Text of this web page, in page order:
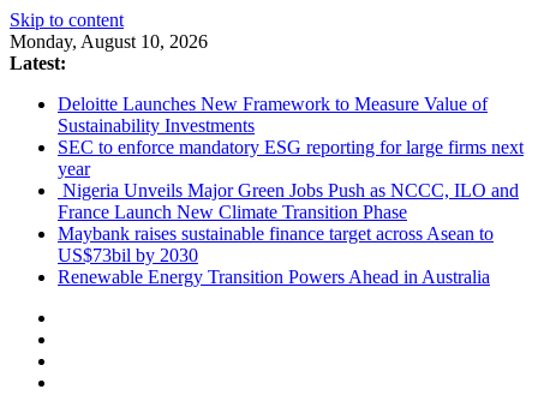
Skip to content
Monday, August 10, 2026
Latest:
Deloitte Launches New Framework to Measure Value of
Sustainability Investments
SEC to enforce mandatory ESG reporting for large firms next
year
Nigeria Unveils Major Green Jobs Push as NCCC, ILO and
France Launch New Climate Transition Phase
Maybank raises sustainable finance target across Asean to
US$73bil by 2030
Renewable Energy Transition Powers Ahead in Australia